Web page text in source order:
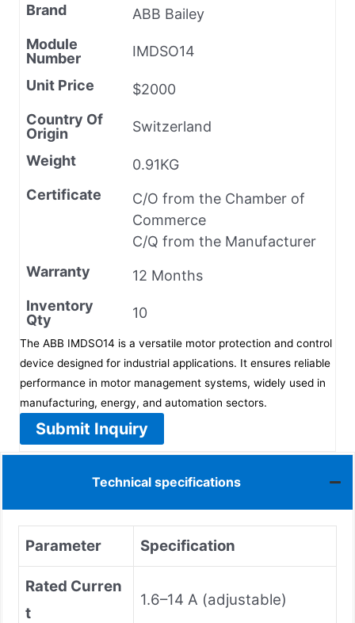
Brand
ABB Bailey
Module
Number
IMDSO14
Unit Price
$2000
Country Of
Origin
Switzerland
Weight
0.91KG
Certificate
C/O from the Chamber of
Commerce
C/Q from the Manufacturer
Warranty
12 Months
Inventory
Qty
10
The ABB IMDSO14 is a versatile motor protection and control
device designed for industrial applications. It ensures reliable
performance in motor management systems, widely used in
manufacturing, energy, and automation sectors.
Submit Inquiry
Technical specifications
Parameter Specification
Rated Curren
t
1.6–14 A (adjustable)